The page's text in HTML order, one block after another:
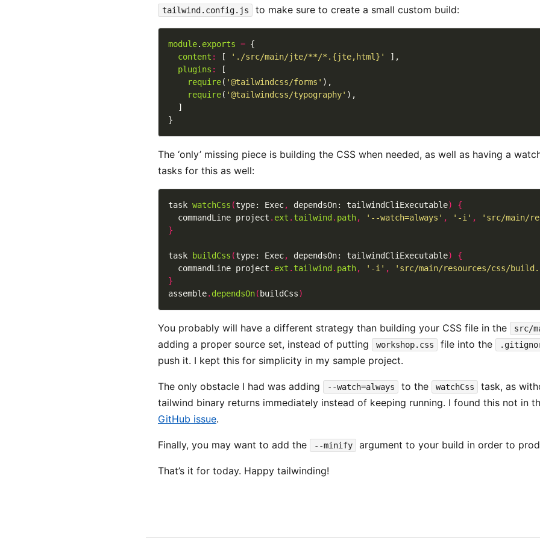
tailwind.config.js to make sure to create a small custom build:
module. exports =
content : [ './src/main/jte/**/*.{jte,html}'
plugins :
require( '@tailwindcss/forms'
require( '@tailwindcss/typography'
The ‘only’ missing piece is building the CSS when needed, as well as having a
tasks for this as well:
task watchCss (type: Exec, dependsOn: tailwindCliExecutable)
{
  commandLine project
. ext . tailwind . path, '--watch=always' , '-i' , 'src/main/
}
task buildCss (type: Exec, dependsOn: tailwindCliExecutable)
{
  commandLine project
. ext . tailwind . path, '-i' , 'src/main/resources/css/
}
assemble. dependsOn( buildCss)
You probably will have a different strategy than building your CSS file in the src/
adding a proper source set, instead of putting
workshop.css file into the
push it. I kept this for simplicity in my sample project.
The only obstacle I had was adding --watch=always to the watchCss task, as
tailwind binary returns immediately instead of keeping running. I found this not in
GitHub issue.
Finally, you may want to add the --minify argument to your build in order to
That’s it for today. Happy tailwinding!